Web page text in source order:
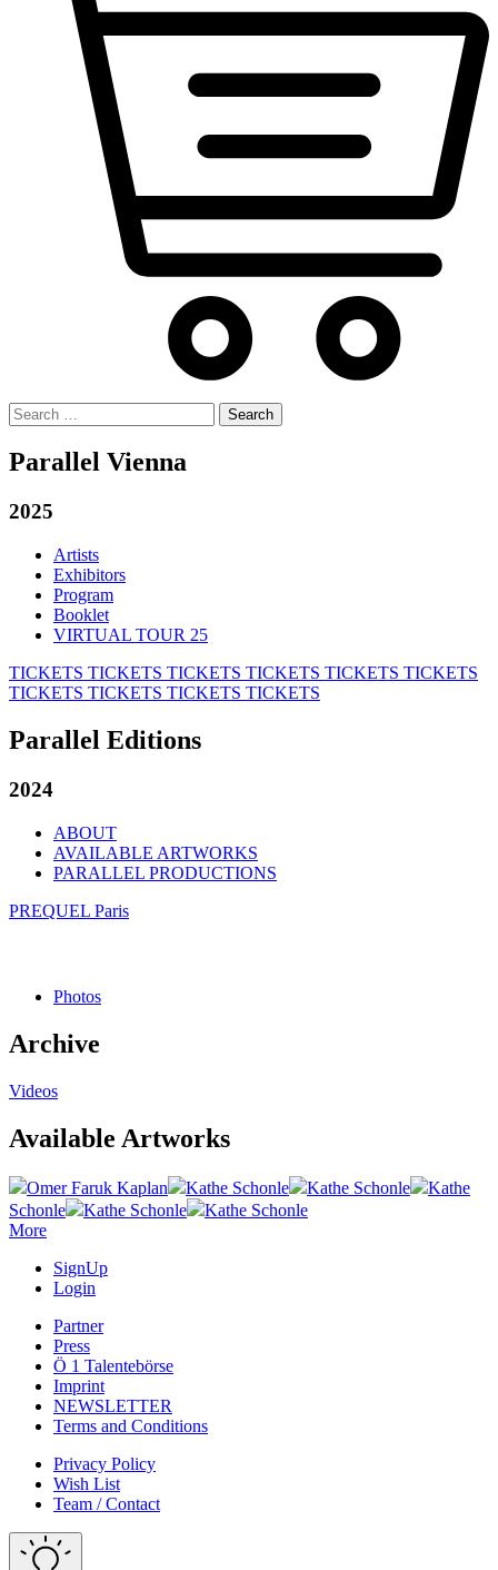
Search
for:
Parallel Vienna
2025
Artists
Exhibitors
Program
Booklet
VIRTUAL TOUR 25
TICKETS TICKETS TICKETS TICKETS TICKETS TICKETS
TICKETS TICKETS TICKETS TICKETS
Parallel Editions
2024
ABOUT
AVAILABLE ARTWORKS
PARALLEL PRODUCTIONS
PREQUEL Paris
Photos
Archive
Videos
Available Artworks
Omer Faruk Kaplan Kathe Schonle Kathe Schonle
Kathe
Schonle
Kathe Schonle
Kathe Schonle
More
SignUp
Login
Partner
Press
Ö 1 Talentebörse
Imprint
NEWSLETTER
Terms and Conditions
Privacy Policy
Wish List
Team / Contact